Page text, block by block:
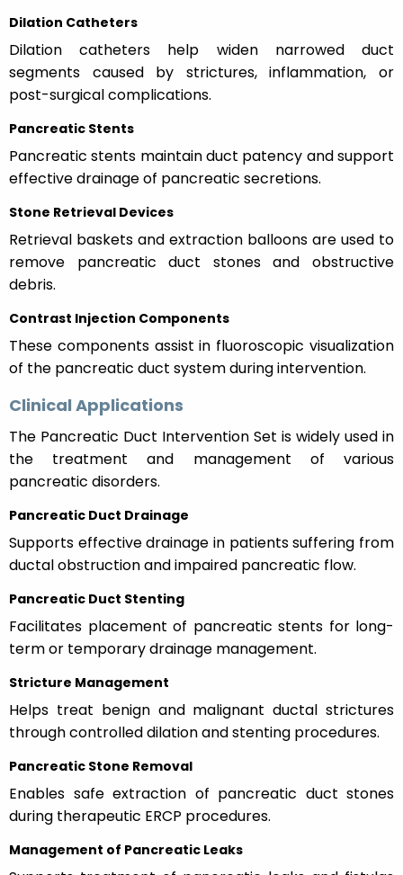
Dilation Catheters
Dilation catheters help widen narrowed duct
segments caused by strictures, inflammation, or
post-surgical complications.
Pancreatic Stents
Pancreatic stents maintain duct patency and support
effective drainage of pancreatic secretions.
Stone Retrieval Devices
Retrieval baskets and extraction balloons are used to
remove pancreatic duct stones and obstructive
debris.
Contrast Injection Components
These components assist in fluoroscopic visualization
of the pancreatic duct system during intervention.
Clinical Applications
The Pancreatic Duct Intervention Set is widely used in
the treatment and management of various
pancreatic disorders.
Pancreatic Duct Drainage
Supports effective drainage in patients suffering from
ductal obstruction and impaired pancreatic flow.
Pancreatic Duct Stenting
Facilitates placement of pancreatic stents for long-
term or temporary drainage management.
Stricture Management
Helps treat benign and malignant ductal strictures
through controlled dilation and stenting procedures.
Pancreatic Stone Removal
Enables safe extraction of pancreatic duct stones
during therapeutic ERCP procedures.
Management of Pancreatic Leaks